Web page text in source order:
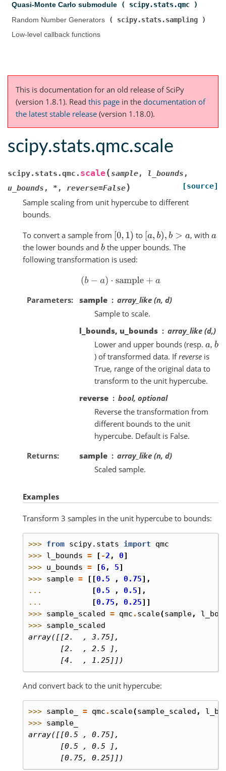
Quasi-Monte Carlo submodule (
scipy.stats.qmc
Random Number Generators (
scipy.stats.sampling
Low-level callback functions
This is documentation for an old release of SciPy
(version 1.8.1). Read this page in the documentation of
the latest stable release (version 1.18.0).
scipy.stats.qmc.scale
scipy.stats.qmc. scale(sample, l_bounds ,
u_bounds , * , reverse=False) [source]
Sample scaling from unit hypercube to different
bounds.
To convert a sample from 0,1) to a,b),b >a , witha
the lower bounds and b the upper bounds. The
following transformation is used:
(b−a ⋅ sample+a
Parameters
sample
array_like (n, d)
Sample to scale.
l_bounds, u_bounds
array_like (d,)
Lower and upper bounds (resp. a, b
) of transformed data. Ifreverse is
True, range of the original data to
transform to the unit hypercube.
reverse
bool, optional
Reverse the transformation from
different bounds to the unit
hypercube. Default is False.
Returns
sample
array_like (n, d)
Scaled sample.
Examples
Transform 3 samples in the unit hypercube to bounds:
>>> from scipy.stats import
qmc
>>> l_bounds = [ -2 , 0]
>>> u_bounds = [6, 5]
>>> sample = [[0.5 , 0.75],
...
[0.5 , 0.5],
...
[0.75 , 0.25]]
>>> sample_scaled = qmc . scale(sample,
>>> sample_scaled
array([[2.  , 3.75],
       [2.  , 2.5 ],
       [4.  , 1.25]])
And convert back to the unit hypercube:
>>> sample_ = qmc . scale(sample_scaled ,
>>> sample_
array([[0.5 , 0.75],
       [0.5 , 0.5 ],
       [0.75, 0.25]])